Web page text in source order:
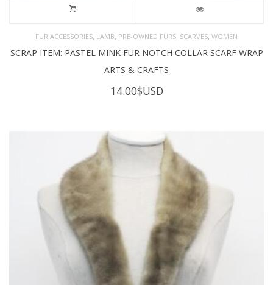
FUR ACCESSORIES LAMB PRE-OWNED FURS SCARVES WOMEN
SCRAP ITEM: PASTEL MINK FUR NOTCH COLLAR SCARF WRAP
ARTS & CRAFTS
14.00$USD